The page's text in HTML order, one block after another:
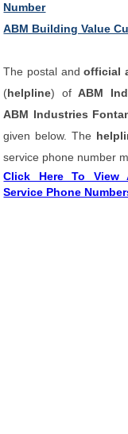
Number
ABM Building Value
The postal andofficial
(helpline) ofABM
ABM Industries
given below. The
service phone number
Click Here To View
Service Phone